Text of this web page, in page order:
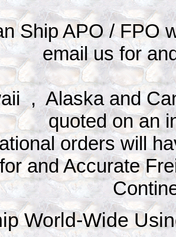
Ship APO / FPO
email us for
, Alaska and
quoted on an
orders will
and Accurate
World-Wide